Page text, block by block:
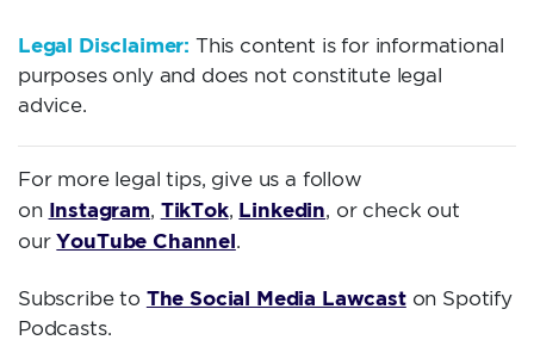
Legal Disclaimer: This content is for informational
purposes only and does not constitute legal
advice.
For more legal tips, give us a follow
on Instagram, TikTok, Linkedin, or check out
ourYouTube Channel.
Subscribe to The Social Media Lawcaston Spotify
Podcasts.